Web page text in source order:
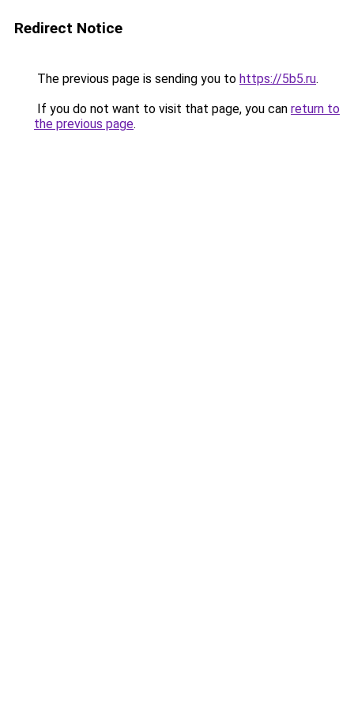
Redirect Notice
The previous page is sending you to https://5b5.ru.
If you do not want to visit that page, you can return to
the previous page.